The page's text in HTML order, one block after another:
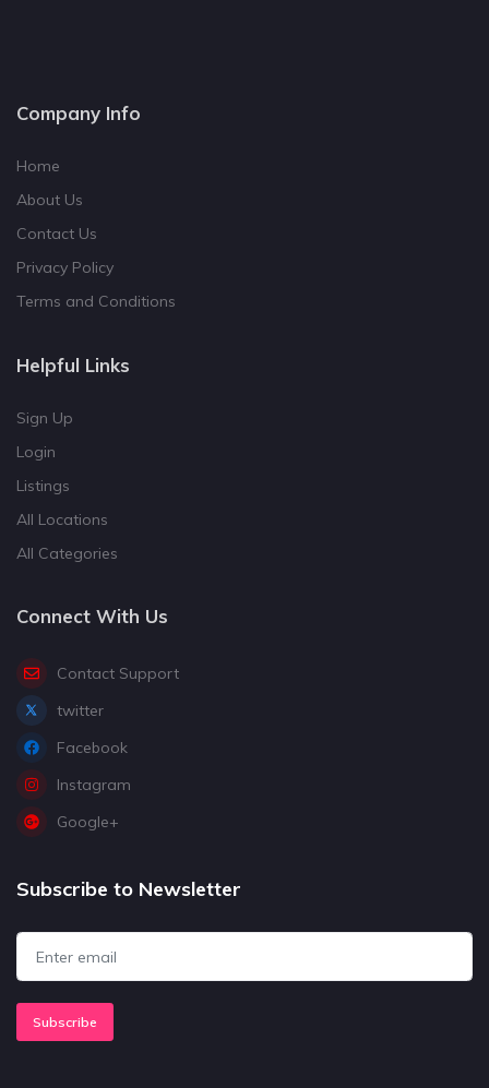
Company Info
Home
About Us
Contact Us
Privacy Policy
Terms and Conditions
Helpful Links
Sign Up
Login
Listings
All Locations
All Categories
Connect With Us
Contact Support
twitter
Facebook
Instagram
Google+
Subscribe to Newsletter
Subscribe